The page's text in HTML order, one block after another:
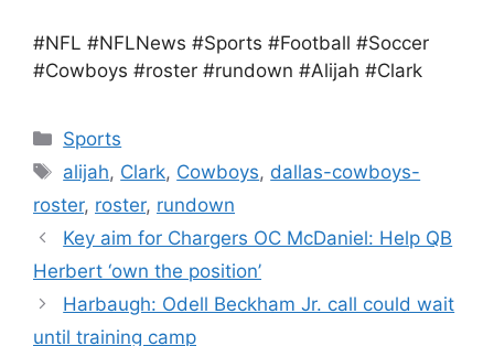
#NFL #NFLNews #Sports #Football #Soccer
#Cowboys #roster #rundown #Alijah #Clark
Categories
Sports
Tags
alijah, Clark, Cowboys, dallas-cowboys-
roster, roster, rundown
Key aim for Chargers OC McDaniel: Help QB
Herbert ‘own the position’
Harbaugh: Odell Beckham Jr. call could wait
until training camp